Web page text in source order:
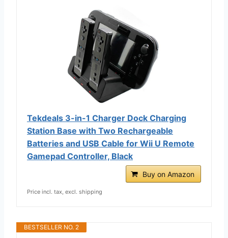
Tekdeals 3-in-1 Charger Dock Charging
Station Base with Two Rechargeable
Batteries and USB Cable for Wii U Remote
Gamepad Controller, Black
Buy on Amazon
Price incl. tax, excl. shipping
BESTSELLER NO. 2